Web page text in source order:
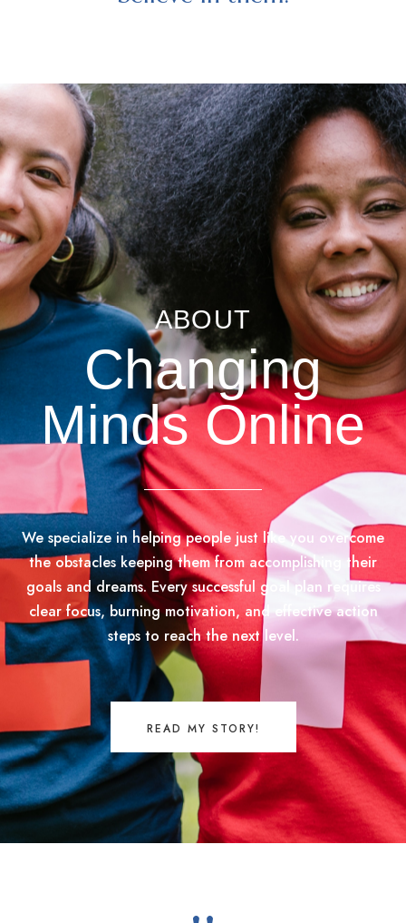
ABOUT
Changing
Minds Online
We specialize in helping people just like you overcome
the obstacles keeping them from accomplishing their
goals and dreams. Every successful goal plan requires
clear focus, burning motivation, and effective action
steps to reach the next level.
READ MY STORY!